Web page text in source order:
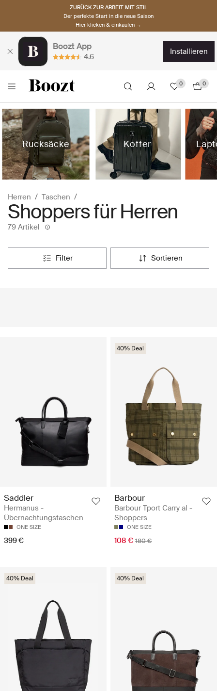
ZURÜCK ZUR ARBEIT MIT STIL
Der perfekte Start in die neue Saison
Hier klicken & einkaufen →
Boozt App
4.6
installieren
0 0
Rucksäcke Koffer
Herren Taschen
Shoppers für Herren
79 Artikel
filter sortieren
Saddler
Hermanus -
Übernachtungstaschen
ONE SIZE
399 €
40% Deal
Barbour
Barbour Tport Carry al -
Shoppers
ONE SIZE
108 € 180 €
40% Deal 40% Deal